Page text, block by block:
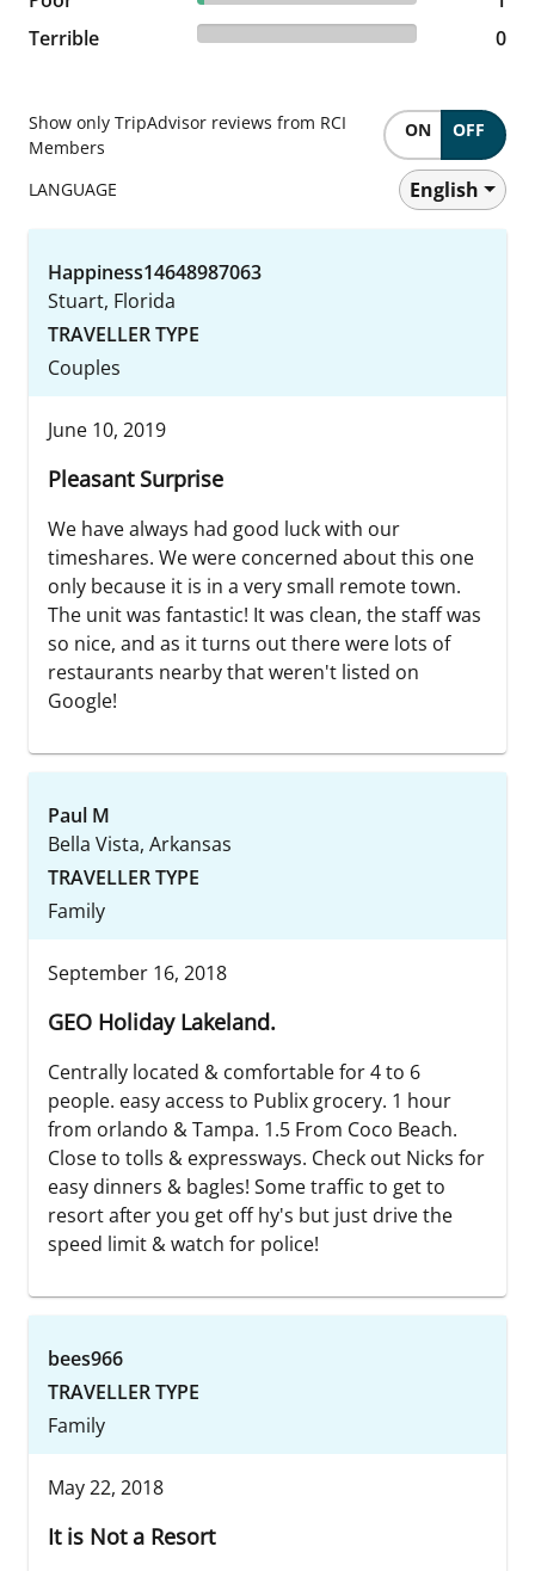
Terrible
0 reviews 0
Show only TripAdvisor reviews from RCI
Members
ON OFF
LANGUAGE English
Happiness14648987063
Stuart, Florida
TRAVELLER TYPE
Couples
June 10, 2019
Pleasant Surprise
We have always had good luck with our
timeshares. We were concerned about this one
only because it is in a very small remote town.
The unit was fantastic! It was clean, the staff was
so nice, and as it turns out there were lots of
restaurants nearby that weren't listed on
Google!
Paul M
Bella Vista, Arkansas
TRAVELLER TYPE
Family
September 16, 2018
GEO Holiday Lakeland.
Centrally located & comfortable for 4 to 6
people. easy access to Publix grocery. 1 hour
from orlando & Tampa. 1.5 From Coco Beach.
Close to tolls & expressways. Check out Nicks for
easy dinners & bagles! Some traffic to get to
resort after you get off hy's but just drive the
speed limit & watch for police!
bees966
TRAVELLER TYPE
Family
May 22, 2018
It is Not a Resort